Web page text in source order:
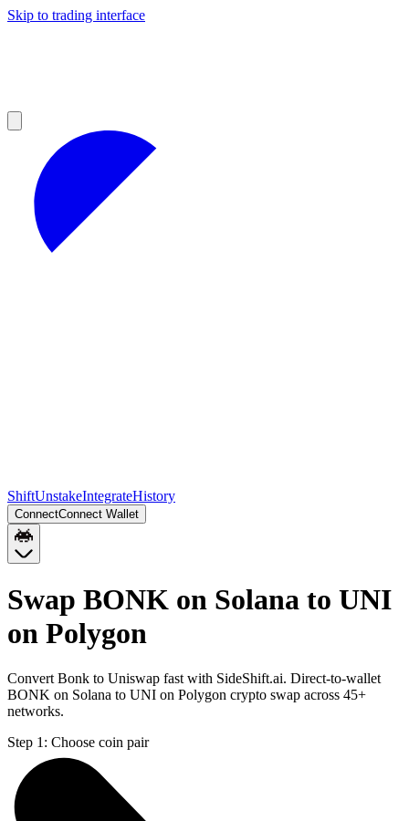
Skip to trading interface
ShiftUnstakeIntegrateHistory
ConnectConnect Wallet
Swap BONK on Solana to UNI
on Polygon
Convert Bonk to Uniswap fast with SideShift.ai. Direct-to-wallet
BONK on Solana to UNI on Polygon crypto swap across 45+
networks.
Step 1: Choose coin pair